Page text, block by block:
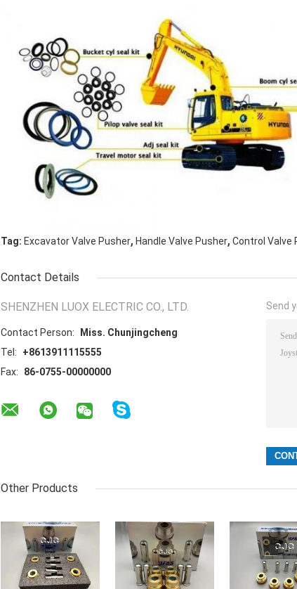
Tag: Excavator Valve Pusher, Handle Valve Pusher, Control Valve
Contact Details
SHENZHEN LUOX ELECTRIC CO., LTD.
Contact Person:
Miss. Chunjingcheng
Tel:
+8613911115555
Fax:
86-0755-00000000
Send
Other Products